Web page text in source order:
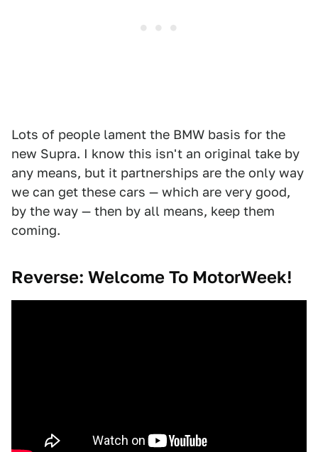
Lots of people lament the BMW basis for the
new Supra. I know this isn't an original take by
any means, but it partnerships are the only way
we can get these cars — which are very good,
by the way — then by all means, keep them
coming.
Reverse: Welcome To MotorWeek!